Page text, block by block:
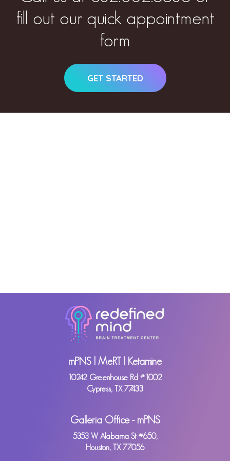
fill out our quick appointment
form
GET STARTED
mPNS | MeRT | Ketamine
10242 Greenhouse Rd #1002
Cypress, TX 77433
Galleria Office - mPNS
5353 W Alabama St #650,
Houston, TX 77056